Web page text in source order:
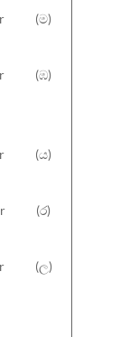
(ම)
(ඹ)
(ය)
(ර)
(ල)